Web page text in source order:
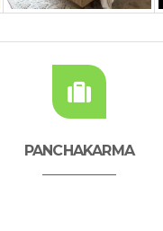
PANCHAKARMA